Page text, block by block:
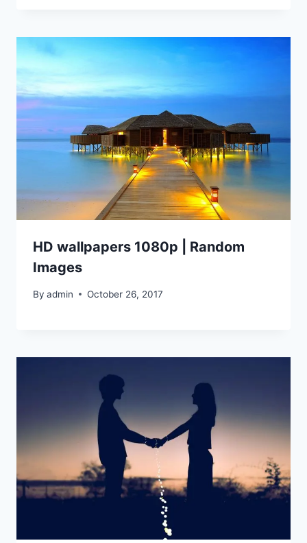
HD wallpapers 1080p | Random
Images
By admin October 26, 2017